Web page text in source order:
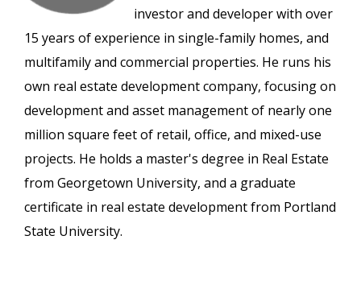
investor and developer with over
15 years of experience in single-family homes, and
multifamily and commercial properties. He runs his
own real estate development company, focusing on
development and asset management of nearly one
million square feet of retail, office, and mixed-use
projects. He holds a master's degree in Real Estate
from Georgetown University, and a graduate
certificate in real estate development from Portland
State University.